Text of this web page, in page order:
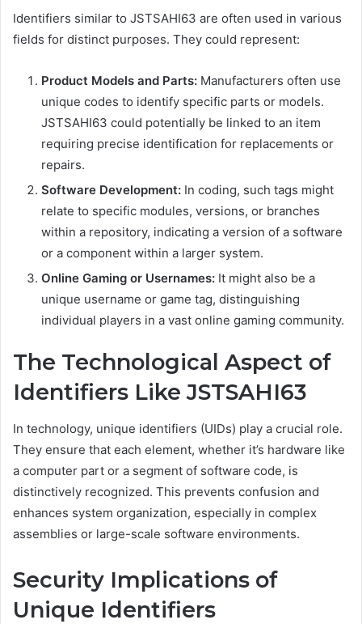
Identifiers similar to JSTSAHI63 are often used in various
fields for distinct purposes. They could represent:
Product Models and Parts: Manufacturers often use
unique codes to identify specific parts or models.
JSTSAHI63 could potentially be linked to an item
requiring precise identification for replacements or
repairs.
Software Development: In coding, such tags might
relate to specific modules, versions, or branches
within a repository, indicating a version of a software
or a component within a larger system.
Online Gaming or Usernames: It might also be a
unique username or game tag, distinguishing
individual players in a vast online gaming community.
The Technological Aspect of
Identifiers Like JSTSAHI63
In technology, unique identifiers (UIDs) play a crucial role.
They ensure that each element, whether it’s hardware like
a computer part or a segment of software code, is
distinctively recognized. This prevents confusion and
enhances system organization, especially in complex
assemblies or large-scale software environments.
Security Implications of
Unique Identifiers